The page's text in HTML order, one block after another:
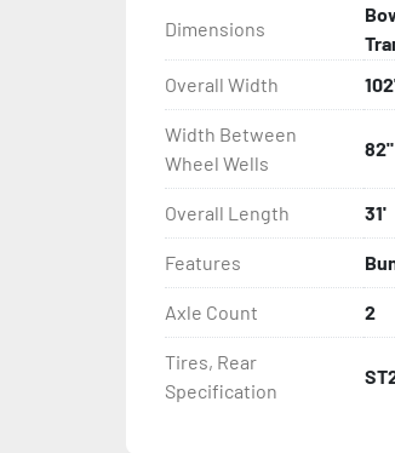
- Carpeted Wood Bunks
- PVC Side Guides
- Winch Stand
- Winch
- Tongue Jack
- NMMA / NATM Certified
- 2 Plus 3 Years Coupler To
Dimensions
Overall Width
Width Between
Wheel Wells
82"
Overall Length 31'
Features
Axle Count 2
Tires, Rear
Specification